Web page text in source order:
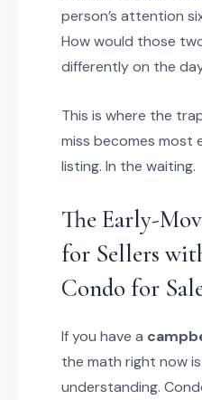
person’s attention
How would those
differently on the
This is where the
miss becomes most
listing. In the waiting.
The Early-
for Sellers
Condo for
If you have a
the math right now
understanding.